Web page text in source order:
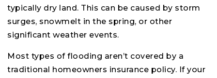
typically dry land. This can be caused by storm
surges, snowmelt in the spring, or other
significant weather events.
Most types of flooding aren’t covered by a
traditional homeowners insurance policy. If your